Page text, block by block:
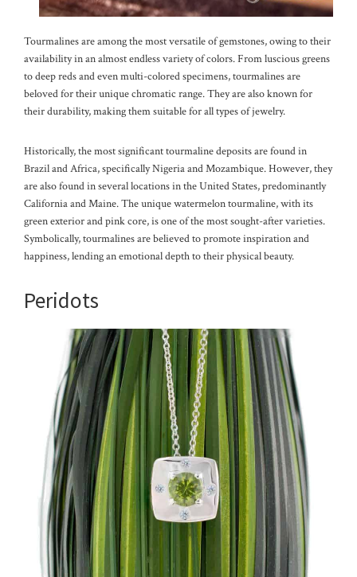
Tourmalines are among the most versatile of gemstones, owing to their
availability in an almost endless variety of colors. From luscious greens
to deep reds and even multi-colored specimens, tourmalines are
beloved for their unique chromatic range. They are also known for
their durability, making them suitable for all types of jewelry.
Historically, the most significant tourmaline deposits are found in
Brazil and Africa, specifically Nigeria and Mozambique. However, they
are also found in several locations in the United States, predominantly
California and Maine. The unique watermelon tourmaline, with its
green exterior and pink core, is one of the most sought-after varieties.
Symbolically, tourmalines are believed to promote inspiration and
happiness, lending an emotional depth to their physical beauty.
Peridots